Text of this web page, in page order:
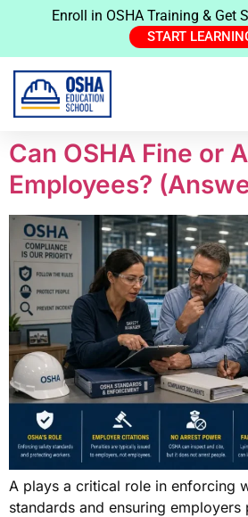
Enroll in OSHA Training & Get
START
Can OSHA Fine or
Employees?
A plays a critical role in enforcing
standards and ensuring employers